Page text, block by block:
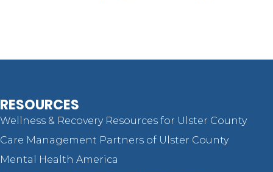
RESOURCES
Wellness & Recovery Resources for Ulster County
Care Management Partners of Ulster County
Mental Health America